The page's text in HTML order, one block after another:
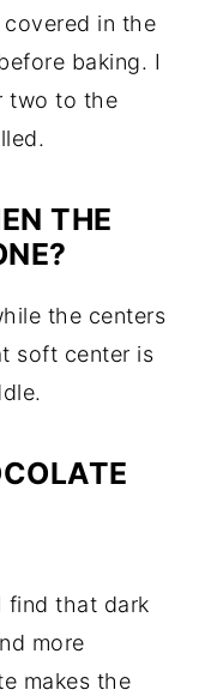
in the
baking. I
two to the
THE
the centers
soft center is
find that dark
more
makes the